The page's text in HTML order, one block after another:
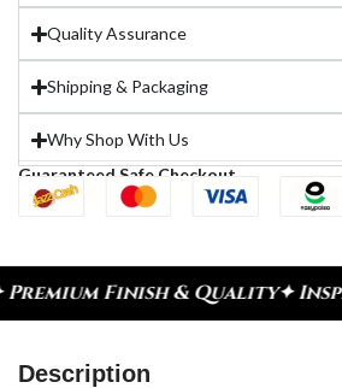
Quality Assurance
Shipping & Packaging
Why Shop With Us
Guaranteed Safe Checkout
Finish & Quality✦
Description